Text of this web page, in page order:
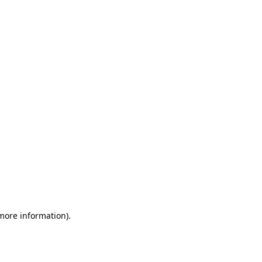
information).